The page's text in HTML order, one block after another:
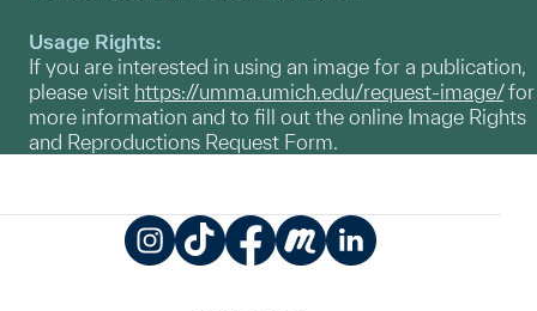
Usage Rights:
If you are interested in using an image for a publication,
please visit https://umma.umich.edu/request-image/for
more information and to fill out the online Image Rights
and Reproductions Request Form.